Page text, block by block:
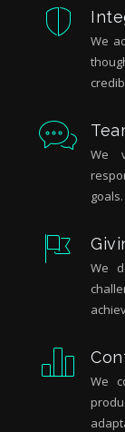
We
We
goals.
We
We